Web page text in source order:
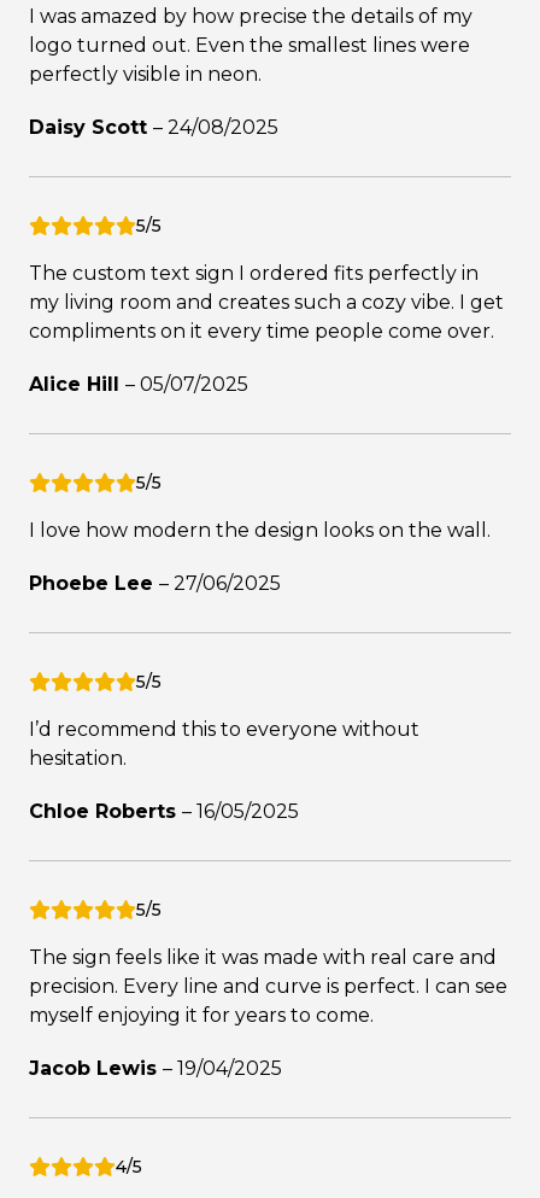
I was amazed by how precise the details of my
logo turned out. Even the smallest lines were
perfectly visible in neon.
Daisy Scott – 24/08/2025
5/5
The custom text sign I ordered fits perfectly in
my living room and creates such a cozy vibe. I get
compliments on it every time people come over.
Alice Hill – 05/07/2025
5/5
I love how modern the design looks on the wall.
Phoebe Lee – 27/06/2025
5/5
I’d recommend this to everyone without
hesitation.
Chloe Roberts – 16/05/2025
5/5
The sign feels like it was made with real care and
precision. Every line and curve is perfect. I can see
myself enjoying it for years to come.
Jacob Lewis – 19/04/2025
4/5